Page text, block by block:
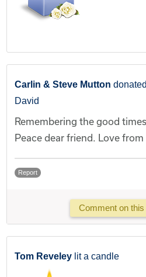
Carlin & Steve Mutton
David
Remembering the good
Peace dear friend. Love
Report
Comment on
Tom Reveley lit a candle